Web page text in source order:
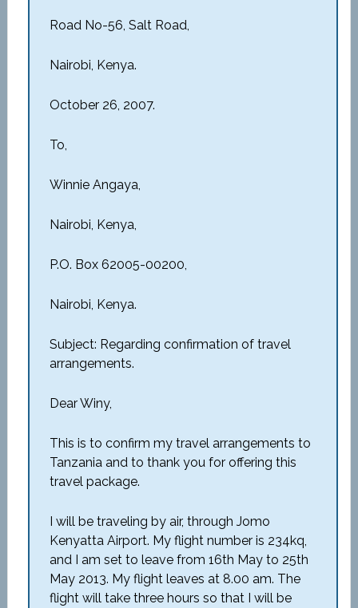
Road No-56, Salt Road,
Nairobi, Kenya.
October 26, 2007.
To,
Winnie Angaya,
Nairobi, Kenya,
P.O. Box 62005-00200,
Nairobi, Kenya.
Subject: Regarding confirmation of travel
arrangements.
Dear Winy,
This is to confirm my travel arrangements to
Tanzania and to thank you for offering this
travel package.
I will be traveling by air, through Jomo
Kenyatta Airport. My flight number is 234kq,
and I am set to leave from 16th May to 25th
May 2013. My flight leaves at 8.00 am. The
flight will take three hours so that I will be